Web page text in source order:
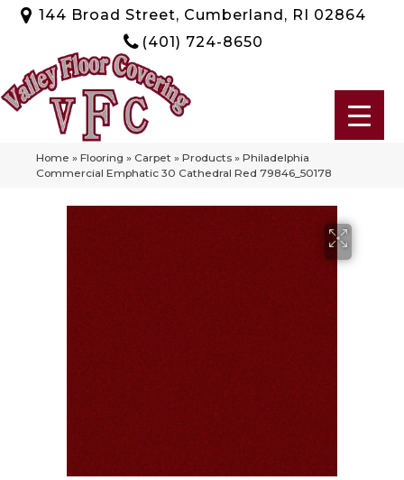
144 Broad Street, Cumberland, RI 02864
(401) 724-8650
Home » Flooring » Carpet » Products » Philadelphia
Commercial Emphatic 30 Cathedral Red 79846_50178